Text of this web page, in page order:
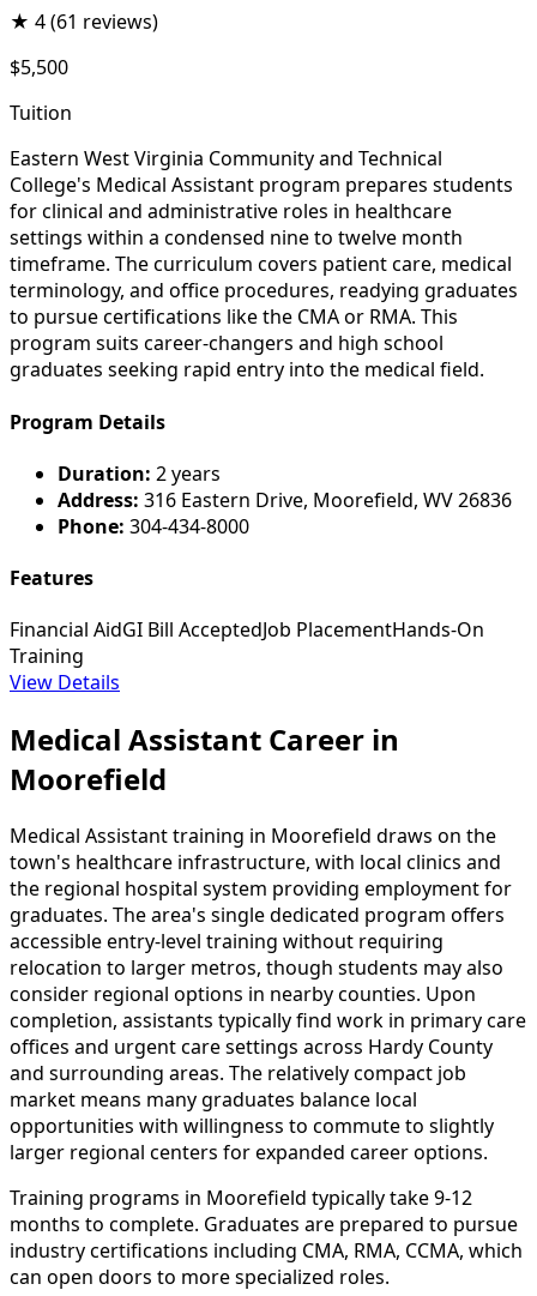
★ 4(61 reviews)
$5,500
Tuition
Eastern West Virginia Community and Technical
College's Medical Assistant program prepares students
for clinical and administrative roles in healthcare
settings within a condensed nine to twelve month
timeframe. The curriculum covers patient care, medical
terminology, and office procedures, readying graduates
to pursue certifications like the CMA or RMA. This
program suits career-changers and high school
graduates seeking rapid entry into the medical field.
Program Details
Duration: 2 years
Address: 316 Eastern Drive, Moorefield, WV 26836
Phone: 304-434-8000
Features
Financial AidGI Bill AcceptedJob PlacementHands-On
Training
View Details
Medical Assistant Career in
Moorefield
Medical Assistant training in Moorefield draws on the
town's healthcare infrastructure, with local clinics and
the regional hospital system providing employment for
graduates. The area's single dedicated program offers
accessible entry-level training without requiring
relocation to larger metros, though students may also
consider regional options in nearby counties. Upon
completion, assistants typically find work in primary care
offices and urgent care settings across Hardy County
and surrounding areas. The relatively compact job
market means many graduates balance local
opportunities with willingness to commute to slightly
larger regional centers for expanded career options.
Training programs in Moorefield typically take 9-12
months to complete. Graduates are prepared to pursue
industry certifications including CMA, RMA, CCMA, which
can open doors to more specialized roles.